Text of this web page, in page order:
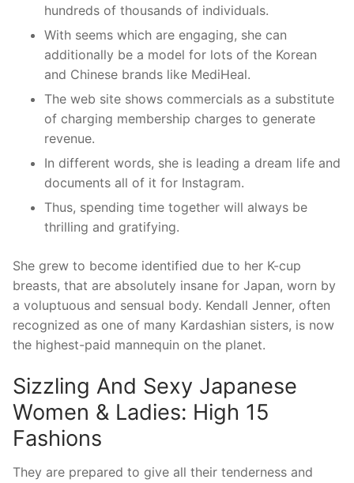
hundreds of thousands of individuals.
With seems which are engaging, she can
additionally be a model for lots of the Korean
and Chinese brands like MediHeal.
The web site shows commercials as a substitute
of charging membership charges to generate
revenue.
In different words, she is leading a dream life and
documents all of it for Instagram.
Thus, spending time together will always be
thrilling and gratifying.
She grew to become identified due to her K-cup
breasts, that are absolutely insane for Japan, worn by
a voluptuous and sensual body. Kendall Jenner, often
recognized as one of many Kardashian sisters, is now
the highest-paid mannequin on the planet.
Sizzling And Sexy Japanese
Women & Ladies: High 15
Fashions
They are prepared to give all their tenderness and